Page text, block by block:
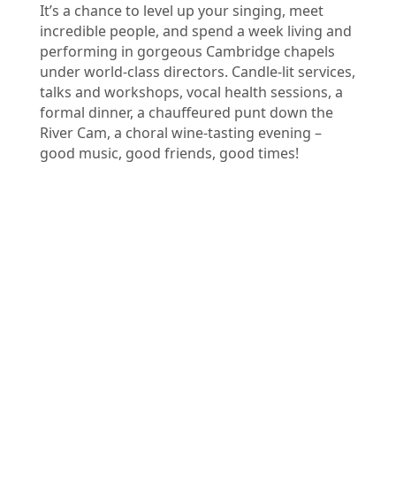
It’s a chance to level up your singing, meet
incredible people, and spend a week living and
performing in gorgeous Cambridge chapels
under world-class directors. Candle-lit services,
talks and workshops, vocal health sessions, a
formal dinner, a chauffeured punt down the
River Cam, a choral wine-tasting evening –
good music, good friends, good times!